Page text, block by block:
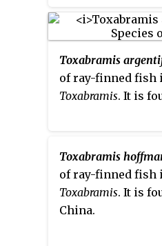
in the family
species is native
considered an
species in Japan
being
primarily on
thus remains at
forests perched
sunlight is
Toxabramis
of ray-finned fish
Toxabramis. It is
Toxabramis
of ray-finned fish
Toxabramis. It is
China.